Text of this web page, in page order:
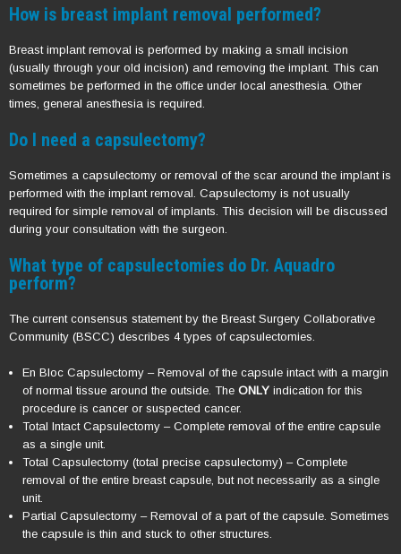
How is breast implant removal performed?
Breast implant removal is performed by making a small incision
(usually through your old incision) and removing the implant. This can
sometimes be performed in the office under local anesthesia. Other
times, general anesthesia is required.
Do I need a capsulectomy?
Sometimes a capsulectomy or removal of the scar around the implant is
performed with the implant removal. Capsulectomy is not usually
required for simple removal of implants. This decision will be discussed
during your consultation with the surgeon.
What type of capsulectomies do Dr. Aquadro
perform?
The current consensus statement by the Breast Surgery Collaborative
Community (BSCC) describes 4 types of capsulectomies.
En Bloc Capsulectomy – Removal of the capsule intact with a margin
of normal tissue around the outside. The ONLY indication for this
procedure is cancer or suspected cancer.
Total Intact Capsulectomy – Complete removal of the entire capsule
as a single unit.
Total Capsulectomy (total precise capsulectomy) – Complete
removal of the entire breast capsule, but not necessarily as a single
unit.
Partial Capsulectomy – Removal of a part of the capsule. Sometimes
the capsule is thin and stuck to other structures.